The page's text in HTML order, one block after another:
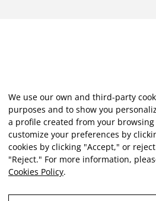
We use our own and third-party
purposes and to show you
a profile created from your browsing
customize your preferences by
cookies by clicking "Accept," or
"Reject." For more information,
Cookies Policy.